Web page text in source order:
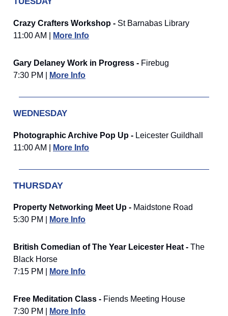
Crazy Crafters Workshop - St Barnabas Library
11:00 AM |
More Info
Gary Delaney Work in Progress - Firebug
7:30 PM |
More Info
WEDNESDAY
Photographic Archive Pop Up - Leicester Guildhall
11:00 AM |
More Info
THURSDAY
Property Networking Meet Up - Maidstone Road
5:30 PM |
More Info
British Comedian of The Year Leicester Heat - The
Black Horse
7:15 PM |
More Info
Free Meditation Class - Fiends Meeting House
7:30 PM |
More Info